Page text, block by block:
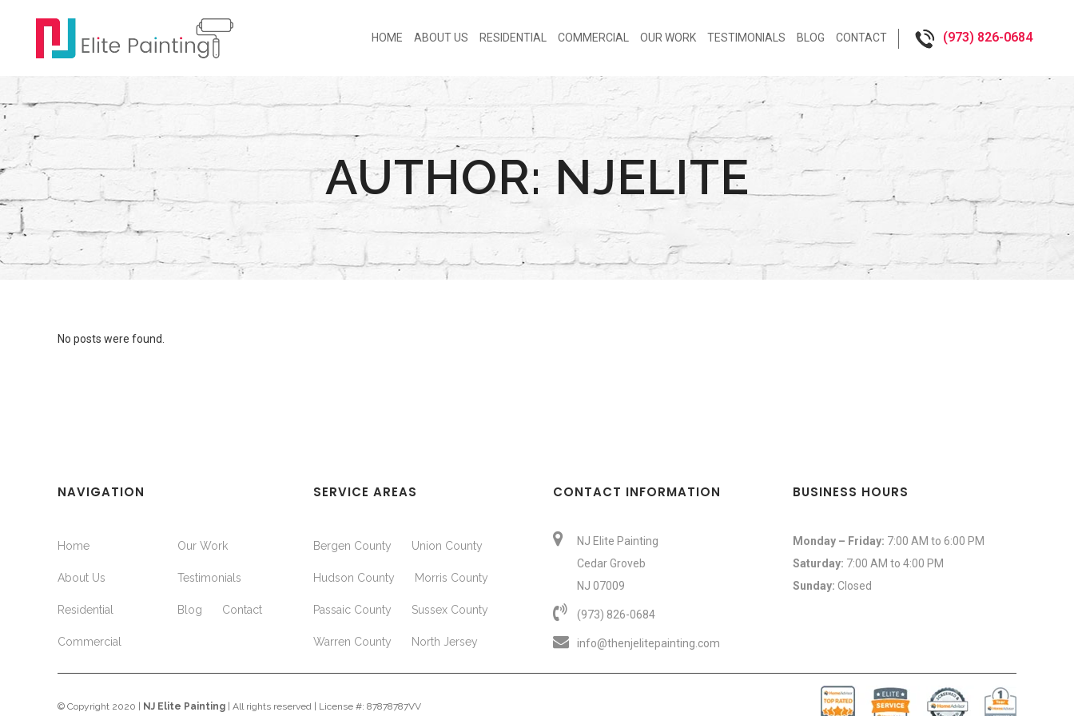
HOME ABOUT US RESIDENTIAL COMMERCIAL OUR WORK TESTIMONIALS BLOG CONTACT (973) 826-0684‬
AUTHOR: NJELITE
No posts were found.
NAVIGATION
Home
About Us
Residential
Commercial
Our Work
Testimonials
Blog Contact
SERVICE AREAS
Bergen County Union County
Hudson County Morris County
Passaic County Sussex County
Warren County North Jersey
CONTACT INFORMATION
NJ Elite Painting
Cedar Groveb
NJ 07009
(973) 826-0684‬
info@thenjelitepainting.com
BUSINESS HOURS
Monday – Friday: 7:00 AM to 6:00 PM
Saturday: 7:00 AM to 4:00 PM
Sunday: Closed
© Copyright 2020 | NJ Elite Painting | All rights reserved | License #: 87878787VV